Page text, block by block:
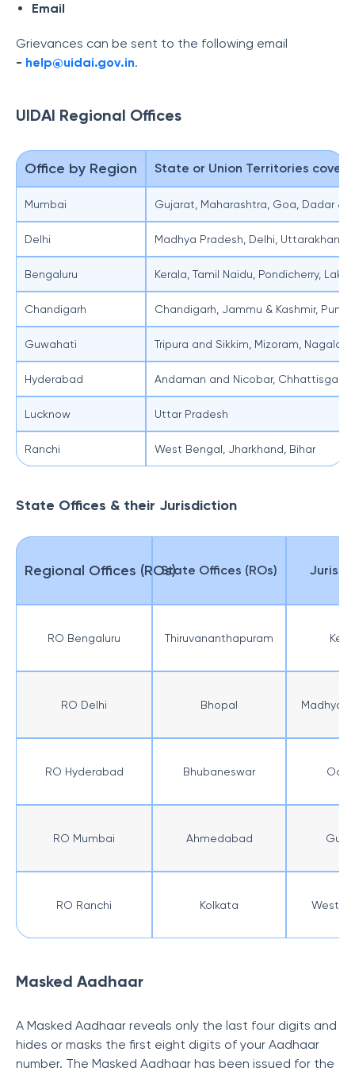
Email
Grievances can be sent to the following email
- help@uidai.gov.in.
UIDAI Regional Offices
Office by Region State or Union Territories
Mumbai Gujarat, Maharashtra, Goa, Dadar &
Delhi Madhya Pradesh, Delhi, Uttarakhand
Bengaluru Kerala, Tamil Naidu, Pondicherry,
Chandigarh Chandigarh, Jammu & Kashmir,
Guwahati Tripura and Sikkim, Mizoram,
Hyderabad Andaman and Nicobar, Chhattisgarh,
Lucknow Uttar Pradesh
Ranchi West Bengal, Jharkhand, Bihar
State Offices & their Jurisdiction
Regional Offices (ROs)State Offices (ROs)
RO Bengaluru Thiruvananthapuram
RO Delhi Bhopal Madhya
RO Hyderabad Bhubaneswar
RO Mumbai Ahmedabad
RO Ranchi Kolkata West
Masked Aadhaar
A Masked Aadhaar reveals only the last four digits and
hides or masks the first eight digits of your Aadhaar
number. The Masked Aadhaar has been issued for the